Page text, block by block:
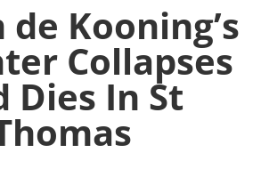
Kooning’s
Collapses
Dies In St